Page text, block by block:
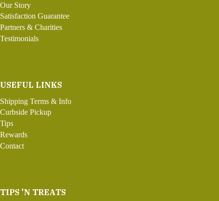
Our Story
Satisfaction Guarantee
Partners & Charities
Testimonials
USEFUL LINKS
Shipping Terms & Info
Curbside Pickup
Tips
Rewards
Contact
TIPS 'N TREATS